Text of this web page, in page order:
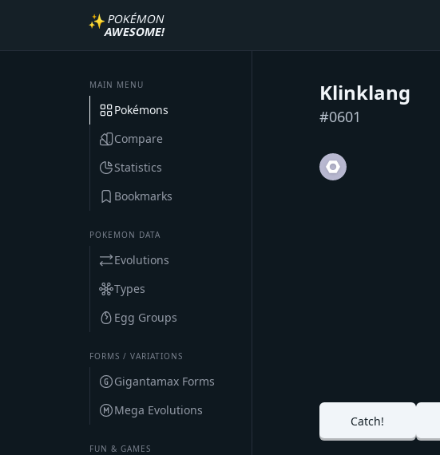
✨ POKÉMON
AWESOME!
MAIN MENU
Pokémons
Compare
Statistics
Bookmarks
POKEMON DATA
Evolutions
Types
Egg Groups
FORMS / VARIATIONS
Gigantamax Forms
Mega Evolutions
FUN & GAMES
Klinklang
#0601
Catch!